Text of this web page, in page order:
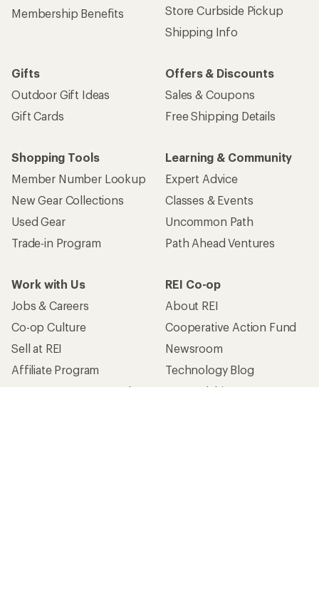
Membership Benefits
Store Curbside Pickup
Shipping Info
Gifts
Outdoor Gift Ideas
Gift Cards
Offers & Discounts
Sales & Coupons
Free Shipping Details
Shopping Tools
Member Number Lookup
New Gear Collections
Used Gear
Trade-in Program
Learning & Community
Expert Advice
Classes & Events
Uncommon Path
Path Ahead Ventures
Work with Us
Jobs & Careers
Co-op Culture
Sell at REI
Affiliate Program
Corporate & Group Sales
REI Co-op
About REI
Cooperative Action Fund
Newsroom
Technology Blog
Stewardship